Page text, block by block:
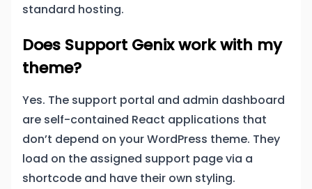
standard hosting.
Does Support Genix work with my
theme?
Yes. The support portal and admin dashboard
are self-contained React applications that
don’t depend on your WordPress theme. They
load on the assigned support page via a
shortcode and have their own styling.